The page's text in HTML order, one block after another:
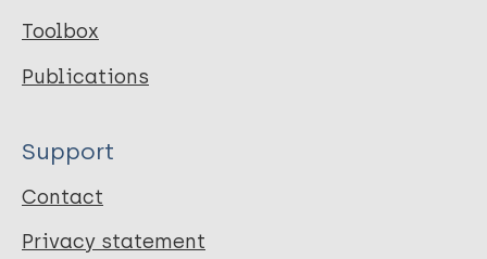
Toolbox
Publications
Support
Contact
Privacy statement